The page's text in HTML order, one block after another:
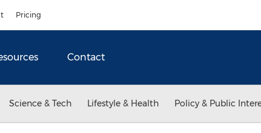
Pricing
Contact
Science & Tech Lifestyle & Health Policy & Public